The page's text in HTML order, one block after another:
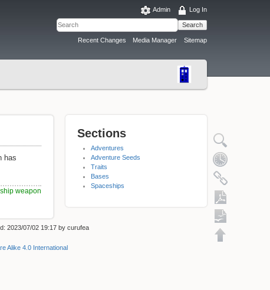
Admin Log In
Search
Recent Changes Media Manager Sitemap
Sections
Adventures
Adventure Seeds
Traits
Bases
Spaceships
has
weapon
2023/07/02 19:17 by curufea
Alike 4.0 International